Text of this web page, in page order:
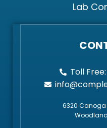
Lab
Toll
6320 Canoga
Woodland